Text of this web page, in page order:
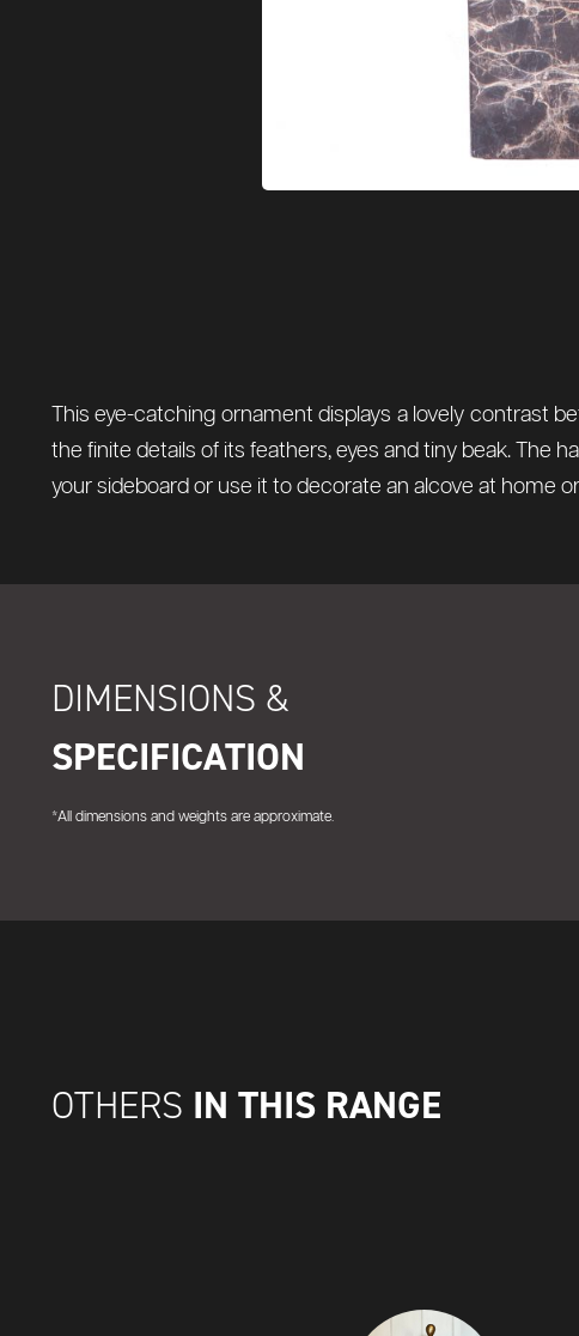
This eye-catching ornament displays a lovely contrast
the finite details of its feathers, eyes and tiny beak. The
your sideboard or use it to decorate an alcove at home
DIMENSIONS &
SPECIFICATION
*All dimensions and weights are approximate.
OTHERS IN THIS RANGE